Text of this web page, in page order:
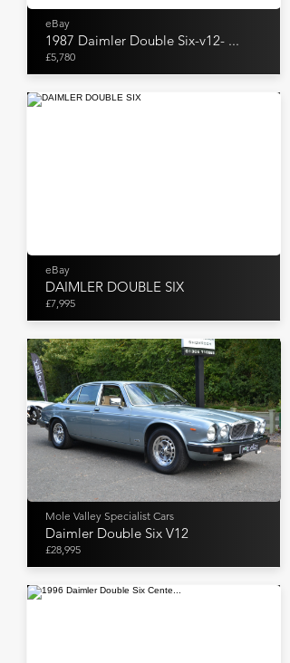
eBay
1987 Daimler Double Six-v12- ...
£5,780
eBay
DAIMLER DOUBLE SIX
£7,995
Mole Valley Specialist Cars
Daimler Double Six V12
£28,995